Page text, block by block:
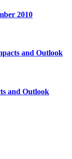
2010
and Outlook
and Outlook